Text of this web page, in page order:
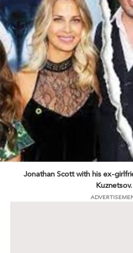
Jonathan Scott with his ex-
Kuznetsov.